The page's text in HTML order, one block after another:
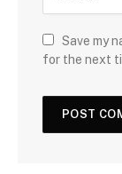
Save my
for the next